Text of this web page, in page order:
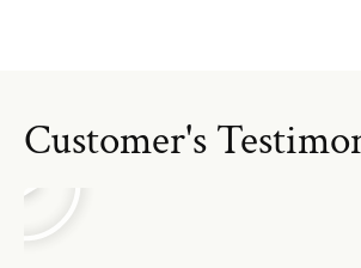
Customer's